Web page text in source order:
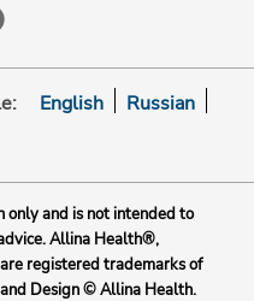
English
Russian
only and is not intended to
Allina Health®,
registered trademarks of
Design © Allina Health.